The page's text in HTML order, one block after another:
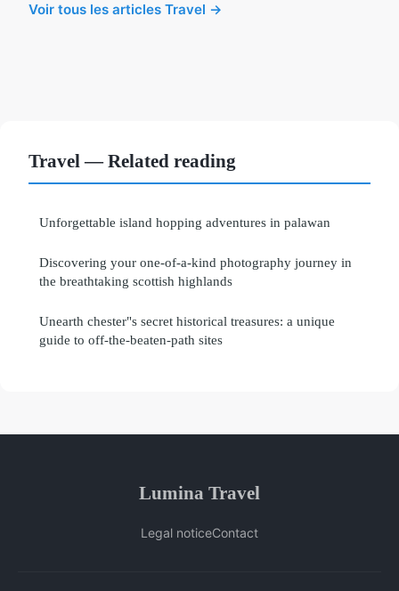
Voir tous les articles Travel →
Travel — Related reading
Unforgettable island hopping adventures in palawan
Discovering your one-of-a-kind photography journey in
the breathtaking scottish highlands
Unearth chester"s secret historical treasures: a unique
guide to off-the-beaten-path sites
Lumina Travel
Legal noticeContact